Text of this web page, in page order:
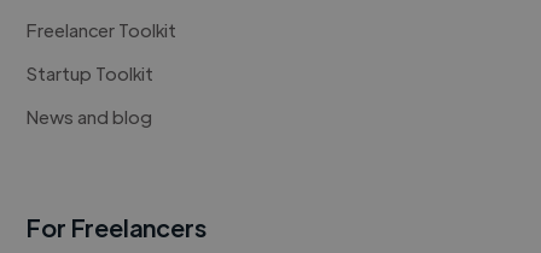
Freelancer Toolkit
Startup Toolkit
News and blog
For Freelancers